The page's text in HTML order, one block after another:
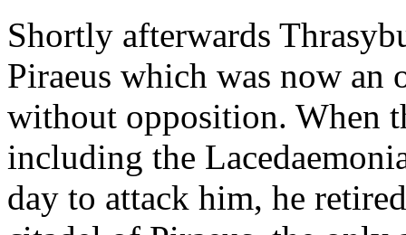
Shortly afterwards
Piraeus which was now an
without opposition. When
including the
day to attack him, he